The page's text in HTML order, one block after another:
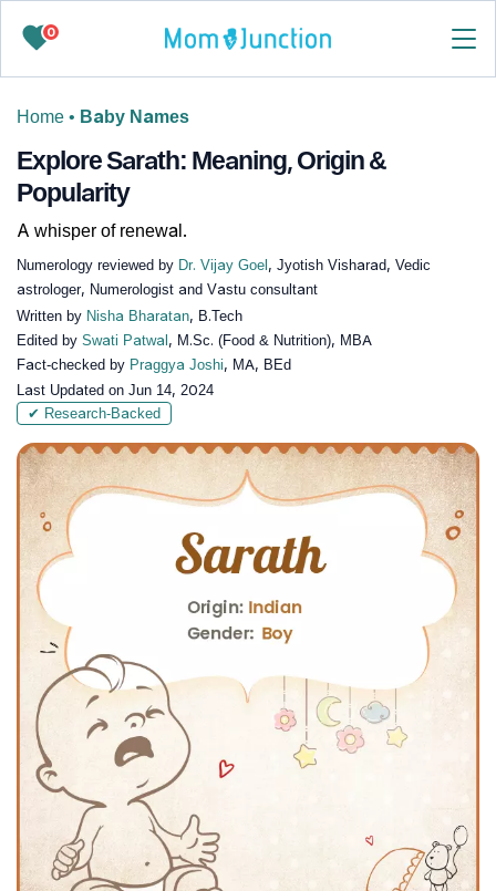
0
Home • Baby Names
Explore Sarath: Meaning, Origin &
Popularity
A whisper of renewal.
Numerology reviewed by Dr. Vijay Goel , Jyotish Visharad, Vedic
astrologer, Numerologist and Vastu consultant
Written by Nisha Bharatan, B.Tech
Edited by Swati Patwal , M.Sc. (Food & Nutrition), MBA
Fact-checked by Praggya Joshi, MA, BEd
Last Updated on Jun 14, 2024
✔ Research-Backed